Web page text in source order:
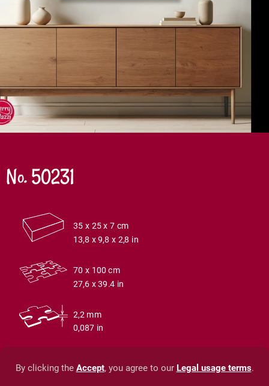
No. 50231
35 x 25 x 7 cm
13,8 x 9,8 x 2,8 in
70 x 100 cm
27,6 x 39.4 in
2,2 mm
0,087 in
By clicking the Accept, you agree to our Legal usage terms.